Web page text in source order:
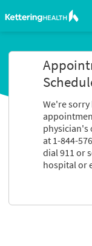
We're sorry
physician's
at 1-844-
dial 911 or
hospital or